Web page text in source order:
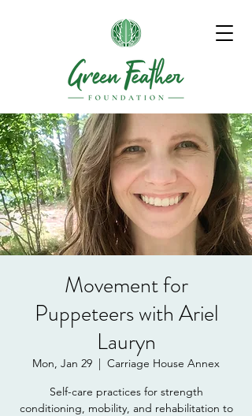
Movement for
Puppeteers with Ariel
Lauryn
Mon, Jan 29
  |
Carriage House Annex
Self-care practices for strength
conditioning, mobility, and rehabilitation to